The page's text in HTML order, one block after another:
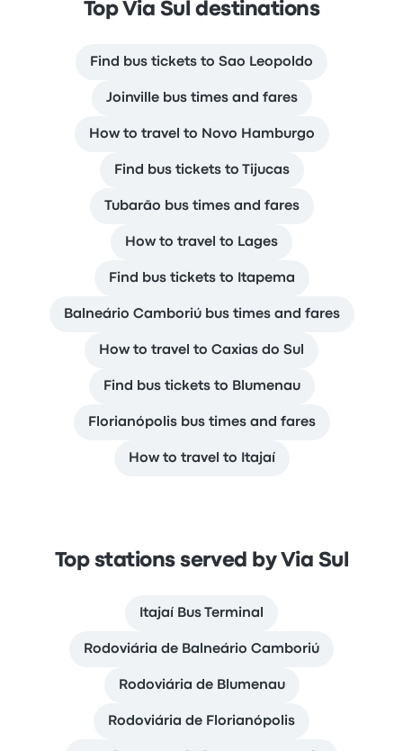
Top Via Sul destinations
Find bus tickets to Sao Leopoldo
Joinville bus times and fares
How to travel to Novo Hamburgo
Find bus tickets to Tijucas
Tubarão bus times and fares
How to travel to Lages
Find bus tickets to Itapema
Balneário Camboriú bus times and fares
How to travel to Caxias do Sul
Find bus tickets to Blumenau
Florianópolis bus times and fares
How to travel to Itajaí
Top stations served by Via Sul
Itajaí Bus Terminal
Rodoviária de Balneário Camboriú
Rodoviária de Blumenau
Rodoviária de Florianópolis